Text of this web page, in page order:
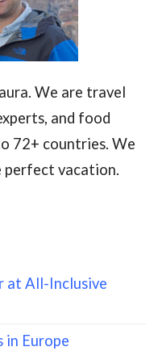
We are travel
and food
72+ countries. We
perfect vacation.
at All-Inclusive
in Europe